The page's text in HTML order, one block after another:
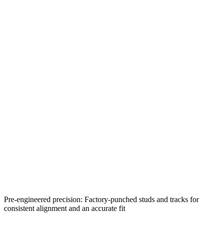
Pre-engineered precision: Factory-punched studs and tracks for
consistent alignment and an accurate fit